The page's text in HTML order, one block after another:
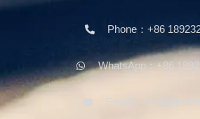
Phone：+86
WhatsApp：+86